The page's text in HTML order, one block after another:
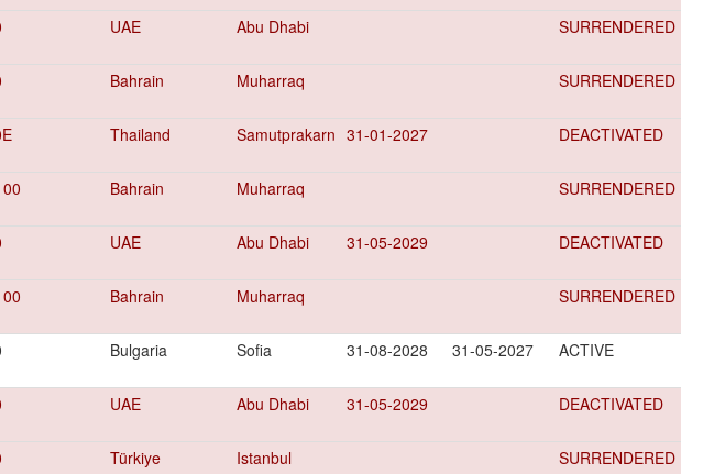
UAE Abu Dhabi SURRENDERED
Bahrain Muharraq SURRENDERED
Thailand Samutprakarn 31-01-2027 DEACTIVATED
Bahrain Muharraq SURRENDERED
UAE Abu Dhabi 31-05-2029 DEACTIVATED
Bahrain Muharraq SURRENDERED
Bulgaria Sofia 31-08-2028 31-05-2027 ACTIVE
UAE Abu Dhabi 31-05-2029 DEACTIVATED
Türkiye Istanbul SURRENDERED